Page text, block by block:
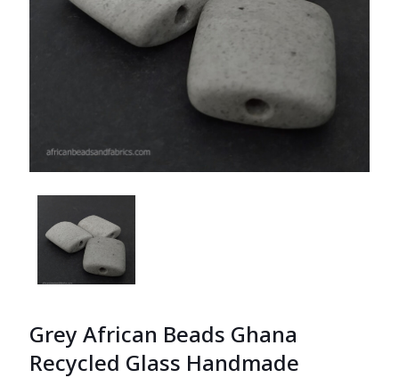
Grey African Beads Ghana
Recycled Glass Handmade